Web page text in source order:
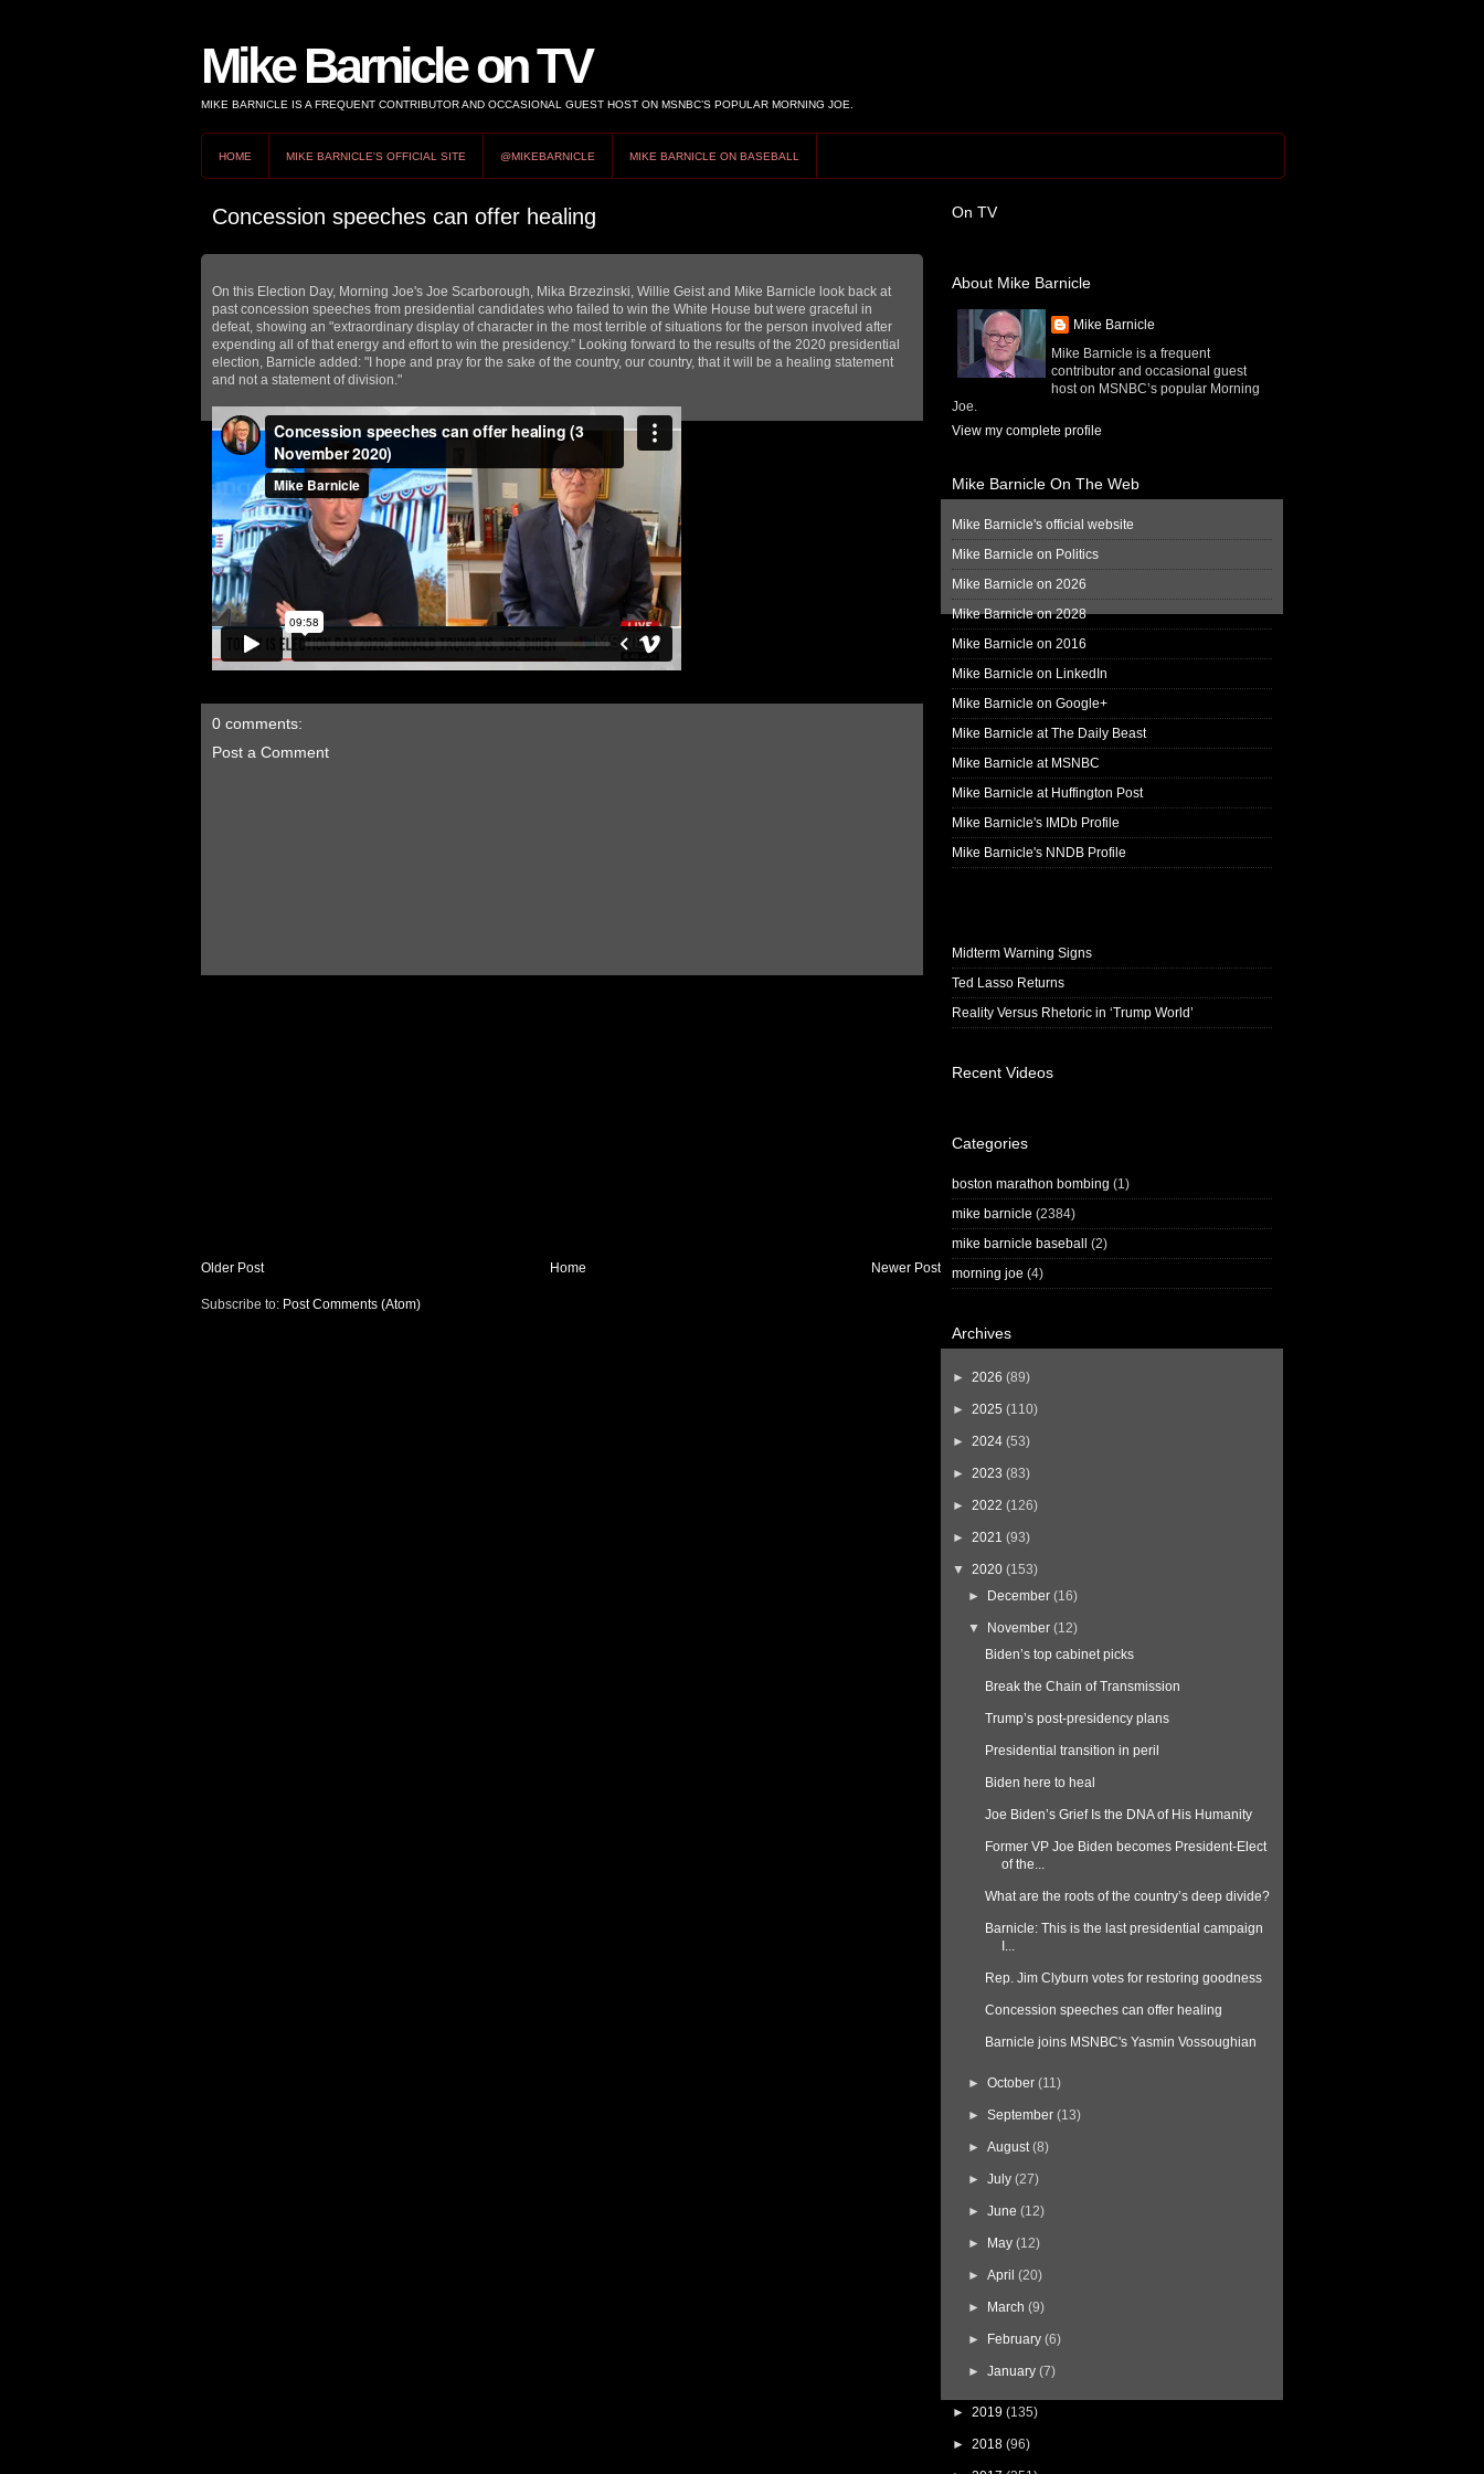
Mike Barnicle on TV
MIKE BARNICLE IS A FREQUENT CONTRIBUTOR AND OCCASIONAL GUEST HOST ON MSNBC’S POPULAR MORNING JOE.
HOME MIKE BARNICLE'S OFFICIAL SITE @MIKEBARNICLE MIKE BARNICLE ON BASEBALL
Concession speeches can offer healing
On this Election Day, Morning Joe's Joe Scarborough, Mika Brzezinski, Willie Geist and Mike Barnicle look back at
past concession speeches from presidential candidates who failed to win the White House but were graceful in
defeat, showing an "extraordinary display of character in the most terrible of situations for the person involved after
expending all of that energy and effort to win the presidency.” Looking forward to the results of the 2020 presidential
election, Barnicle added: "I hope and pray for the sake of the country, our country, that it will be a healing statement
and not a statement of division."
0 comments:
Post a Comment
Newer Post
Older Post Home
Subscribe to: Post Comments (Atom)
On TV
About Mike Barnicle
Mike Barnicle
Mike Barnicle is a frequent
contributor and occasional guest
host on MSNBC’s popular Morning
Joe.
View my complete profile
Mike Barnicle On The Web
Mike Barnicle's official website
Mike Barnicle on Politics
Mike Barnicle on 2026
Mike Barnicle on 2028
Mike Barnicle on 2016
Mike Barnicle on LinkedIn
Mike Barnicle on Google+
Mike Barnicle at The Daily Beast
Mike Barnicle at MSNBC
Mike Barnicle at Huffington Post
Mike Barnicle's IMDb Profile
Mike Barnicle's NNDB Profile
Midterm Warning Signs
Ted Lasso Returns
Reality Versus Rhetoric in ‘Trump World’
Recent Videos
Categories
boston marathon bombing (1)
mike barnicle (2384)
mike barnicle baseball
(2)
morning joe (4)
Archives
► 2026 (89)
► 2025 (110)
► 2024 (53)
► 2023 (83)
► 2022 (126)
► 2021 (93)
▼ 2020 (153)
►
December (16)
▼ November (12)
Biden’s top cabinet picks
Break the Chain of Transmission
Trump’s post-presidency plans
Presidential transition in peril
Biden here to heal
Joe Biden’s Grief Is the DNA of His Humanity
Former VP Joe Biden becomes President-Elect
of the...
What are the roots of the country’s deep divide?
Barnicle: This is the last presidential campaign
I...
Rep. Jim Clyburn votes for restoring goodness
Concession speeches can offer healing
Barnicle joins MSNBC's Yasmin Vossoughian
►October (11)
►September (13)
►August (8)
►July (27)
►June (12)
► May (12)
►April (20)
► March (9)
► February (6)
►January (7)
► 2019 (135)
► 2018 (96)